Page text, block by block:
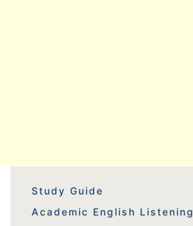
Study Guide
Academic English Listening